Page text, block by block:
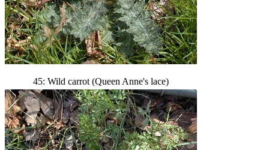
45: Wild carrot (Queen Anne's lace)